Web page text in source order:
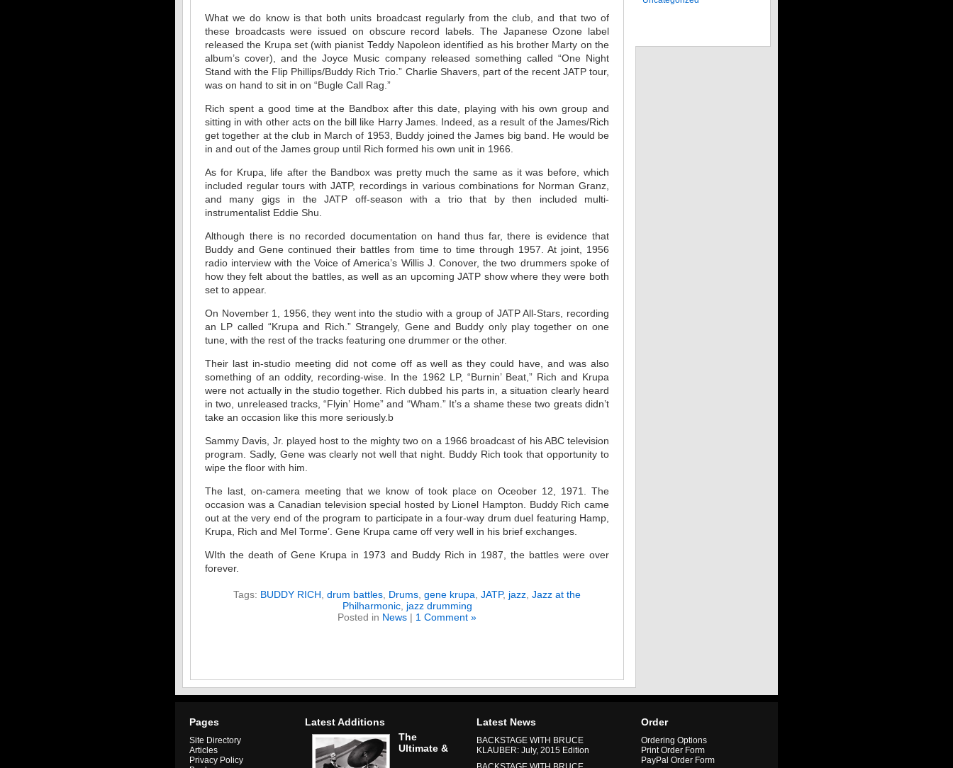
What we do know is that both units broadcast regularly from the club, and that two of
these broadcasts were issued on obscure record labels. The Japanese Ozone label
released the Krupa set (with pianist Teddy Napoleon identified as his brother Marty on the
album’s cover), and the Joyce Music company released something called “One Night
Stand with the Flip Phillips/Buddy Rich Trio.” Charlie Shavers, part of the recent JATP tour,
was on hand to sit in on “Bugle Call Rag.”
Rich spent a good time at the Bandbox after this date, playing with his own group and
sitting in with other acts on the bill like Harry James. Indeed, as a result of the James/Rich
get together at the club in March of 1953, Buddy joined the James big band. He would be
in and out of the James group until Rich formed his own unit in 1966.
As for Krupa, life after the Bandbox was pretty much the same as it was before, which
included regular tours with JATP, recordings in various combinations for Norman Granz,
and many gigs in the JATP off-season with a trio that by then included multi-
instrumentalist Eddie Shu.
Although there is no recorded documentation on hand thus far, there is evidence that
Buddy and Gene continued their battles from time to time through 1957. At joint, 1956
radio interview with the Voice of America’s Willis J. Conover, the two drummers spoke of
how they felt about the battles, as well as an upcoming JATP show where they were both
set to appear.
On November 1, 1956, they went into the studio with a group of JATP All-Stars, recording
an LP called “Krupa and Rich.” Strangely, Gene and Buddy only play together on one
tune, with the rest of the tracks featuring one drummer or the other.
Their last in-studio meeting did not come off as well as they could have, and was also
something of an oddity, recording-wise. In the 1962 LP, “Burnin’ Beat,” Rich and Krupa
were not actually in the studio together. Rich dubbed his parts in, a situation clearly heard
in two, unreleased tracks, “Flyin’ Home” and “Wham.” It’s a shame these two greats didn’t
take an occasion like this more seriously.b
Sammy Davis, Jr. played host to the mighty two on a 1966 broadcast of his ABC television
program. Sadly, Gene was clearly not well that night. Buddy Rich took that opportunity to
wipe the floor with him.
The last, on-camera meeting that we know of took place on Oceober 12, 1971. The
occasion was a Canadian television special hosted by Lionel Hampton. Buddy Rich came
out at the very end of the program to participate in a four-way drum duel featuring Hamp,
Krupa, Rich and Mel Torme’. Gene Krupa came off very well in his brief exchanges.
WIth the death of Gene Krupa in 1973 and Buddy Rich in 1987, the battles were over
forever.
Tags: BUDDY RICH drum battles Drums gene krupa JATP, jazz Jazz at the
Philharmonic, jazz drumming
Posted in News | 1 Comment »
Pages
Site Directory
Articles
Privacy Policy
Latest Additions
The
Ultimate &
Latest News
BACKSTAGE WITH BRUCE
KLAUBER: July, 2015 Edition
Order
Ordering Options
Print Order Form
PayPal Order Form